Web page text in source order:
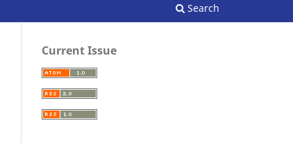
Search
Current Issue